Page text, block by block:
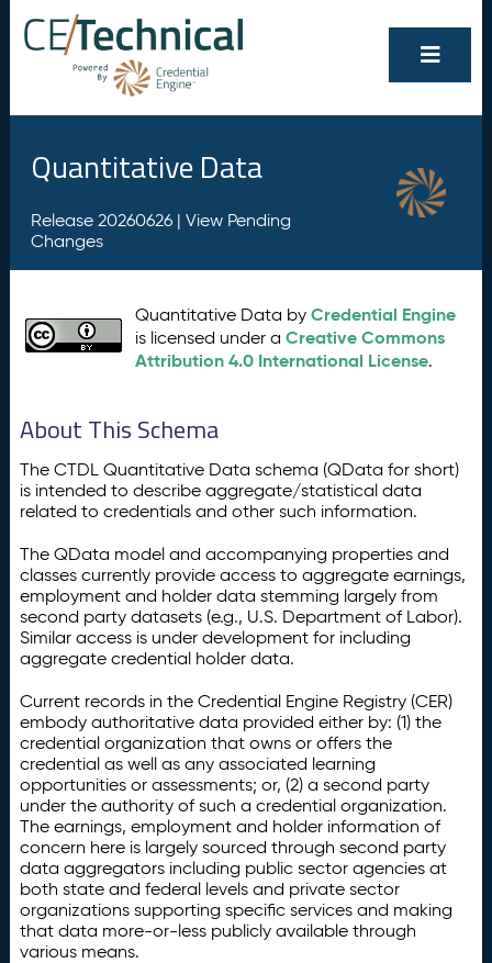
Quantitative Data
Release 20260626 | View Pending
Changes
Quantitative Data byCredential Engine
is licensed under aCreative Commons
Attribution 4.0 International License.
About This Schema
The CTDL Quantitative Data schema (QData for short)
is intended to describe aggregate/statistical data
related to credentials and other such information.
The QData model and accompanying properties and
classes currently provide access to aggregate earnings,
employment and holder data stemming largely from
second party datasets (e.g., U.S. Department of Labor).
Similar access is under development for including
aggregate credential holder data.
Current records in the Credential Engine Registry (CER)
embody authoritative data provided either by: (1) the
credential organization that owns or offers the
credential as well as any associated learning
opportunities or assessments; or, (2) a second party
under the authority of such a credential organization.
The earnings, employment and holder information of
concern here is largely sourced through second party
data aggregators including public sector agencies at
both state and federal levels and private sector
organizations supporting specific services and making
that data more-or-less publicly available through
various means.